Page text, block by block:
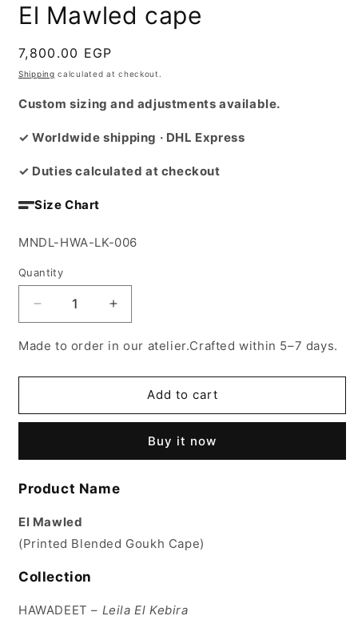
El Mawled cape
Regular
price
7,800.00 EGP
Shipping calculated at checkout.
Custom sizing and adjustments available.
✓ Worldwide shipping · DHL Express
✓ Duties calculated at checkout
Size Chart
SKU:
MNDL-HWA-LK-006
Quantity
Decrease
quantity
for
Mawled
Increase
quantity
for
Mawled
Made to order in our atelier.Crafted within 5–7 days.
Add to cart
Buy it now
Product Name
El Mawled
(Printed Blended Goukh Cape)
Collection
HAWADEET – Leila El Kebira